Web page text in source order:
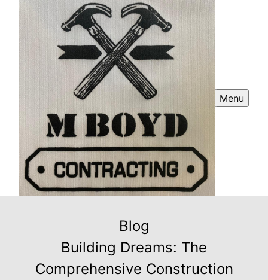
Menu
Blog
Building Dreams: The
Comprehensive Construction